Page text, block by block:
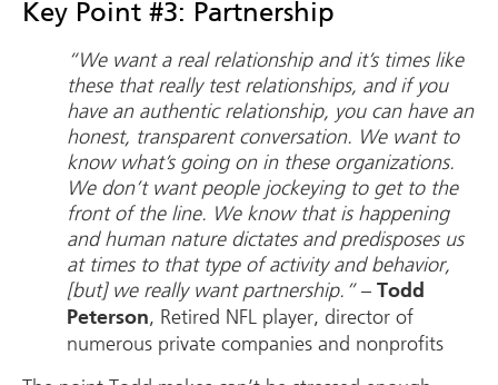
Key Point #3: Partnership
“We want a real relationship and it’s times like
these that really test relationships, and if you
have an authentic relationship, you can have an
honest, transparent conversation. We want to
know what’s going on in these organizations.
We don’t want people jockeying to get to the
front of the line. We know that is happening
and human nature dictates and predisposes us
at times to that type of activity and behavior,
[but] we really want partnership.”– Todd
Peterson, Retired NFL player, director of
numerous private companies and nonprofits